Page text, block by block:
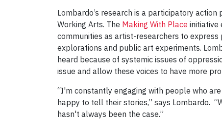
Lombardo’s research is a participatory
Working Arts. The Making With Place initiative
communities as artist-researchers to
explorations and public art experiments.
heard because of systemic issues of
issue and allow these voices to have more
“I'm constantly engaging with people who
happy to tell their stories,” says Lombardo.
hasn't always been the case.”